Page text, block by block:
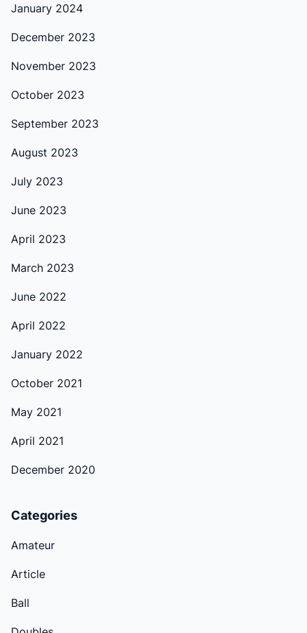
January 2024
December 2023
November 2023
October 2023
September 2023
August 2023
July 2023
June 2023
April 2023
March 2023
June 2022
April 2022
January 2022
October 2021
May 2021
April 2021
December 2020
Categories
Amateur
Article
Ball